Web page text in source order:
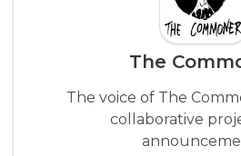
The
The voice of The
collaborative